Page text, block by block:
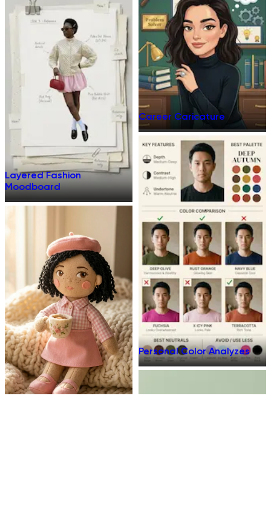
Layered Fashion
Moodboard
Career Caricature
Personal Color Analyzes